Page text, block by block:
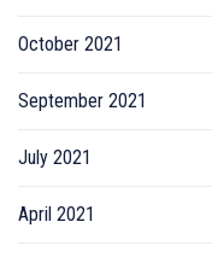
October 2021
September 2021
July 2021
April 2021